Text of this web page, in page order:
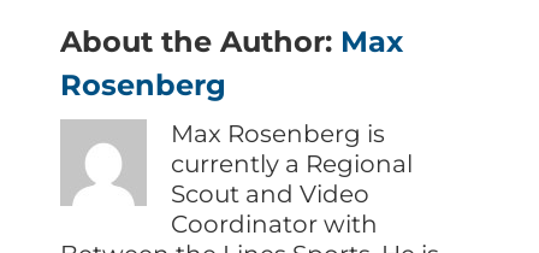
About the Author: Max
Rosenberg
Max Rosenberg is
currently a Regional
Scout and Video
Coordinator with